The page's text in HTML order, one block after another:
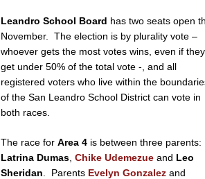
Leandro School Board has two seats open
November. The election is by plurality vote –
whoever gets the most votes wins, even if they
get under 50% of the total vote -, and all
registered voters who live within the
of the San Leandro School District can vote in
both races.
The race forArea 4 is between three parents:
Latrina Dumas ,Chike Udemezue and Leo
Sheridan . Parents Evelyn Gonzalez and